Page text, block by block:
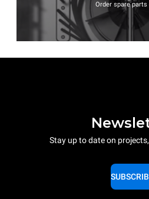
Order spare parts
Stay up to date on